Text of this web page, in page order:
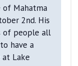
of Mahatma
2nd. His
of people all
have a
at Lake